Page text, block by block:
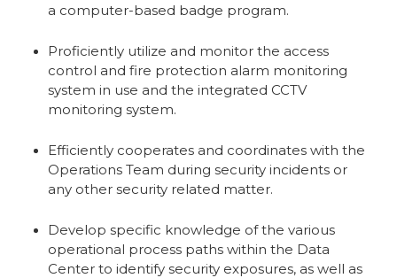
a computer-based badge program.
Proficiently utilize and monitor the access
control and fire protection alarm monitoring
system in use and the integrated CCTV
monitoring system.
Efficiently cooperates and coordinates with the
Operations Team during security incidents or
any other security related matter.
Develop specific knowledge of the various
operational process paths within the Data
Center to identify security exposures, as well as